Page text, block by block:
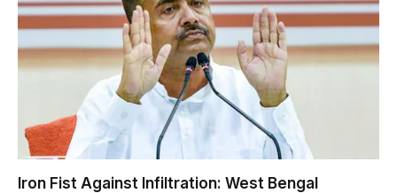
Iron Fist Against Infiltration: West Bengal